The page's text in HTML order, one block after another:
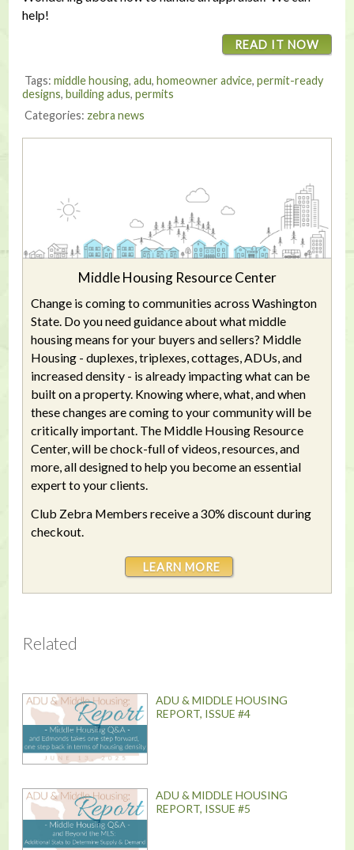
help!
READ IT NOW
Tags: middle housing, adu, homeowner advice, permit-ready
designs, building adus, permits
Categories: zebra news
Middle Housing Resource Center
Change is coming to communities across Washington
State. Do you need guidance about what middle
housing means for your buyers and sellers? Middle
Housing - duplexes, triplexes, cottages, ADUs, and
increased density - is already impacting what can be
built on a property. Knowing where, what, and when
these changes are coming to your community will be
critically important. The Middle Housing Resource
Center, will be chock-full of videos, resources, and
more, all designed to help you become an essential
expert to your clients.
Club Zebra Members receive a 30% discount during
checkout.
LEARN MORE
Related
ADU & MIDDLE HOUSING
REPORT, ISSUE #4
ADU & MIDDLE HOUSING
REPORT, ISSUE #5